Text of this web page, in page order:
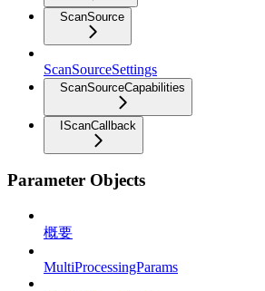
ScanSource
ScanSourceSettings
ScanSourceCapabilities
IScanCallback
Parameter Objects
概要
MultiProcessingParams